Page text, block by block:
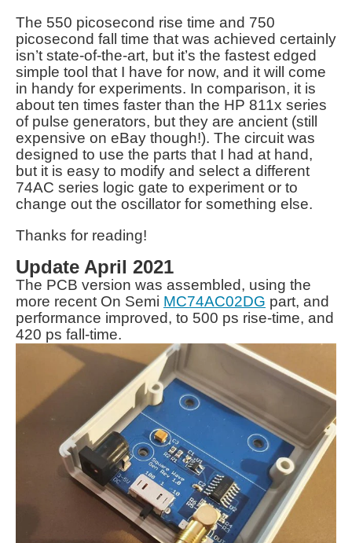
The 550 picosecond rise time and 750
picosecond fall time that was achieved certainly
isn’t state-of-the-art, but it’s the fastest edged
simple tool that I have for now, and it will come
in handy for experiments. In comparison, it is
about ten times faster than the HP 811x series
of pulse generators, but they are ancient (still
expensive on eBay though!). The circuit was
designed to use the parts that I had at hand,
but it is easy to modify and select a different
74AC series logic gate to experiment or to
change out the oscillator for something else.
Thanks for reading!
Update April 2021
The PCB version was assembled, using the
more recent On Semi MC74AC02DG part, and
performance improved, to 500 ps rise-time, and
420 ps fall-time.